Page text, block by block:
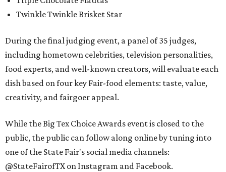
Twinkle Twinkle Brisket Star
During the final judging event, a panel of 35 judges,
including hometown celebrities, television personalities,
food experts, and well-known creators, will evaluate each
dish based on four key Fair-food elements: taste, value,
creativity, and fairgoer appeal.
While the Big Tex Choice Awards event is closed to the
public, the public can follow along online by tuning into
one of the State Fair's social media channels:
@StateFairofTX on Instagram and Facebook.